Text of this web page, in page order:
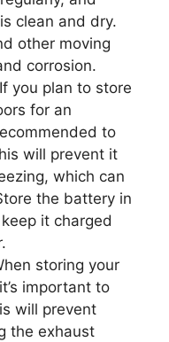
clean and dry.
other moving
corrosion.
If you plan to store
for an
to
will prevent it
which can
the battery in
it charged
storing your
important to
will prevent
the exhaust